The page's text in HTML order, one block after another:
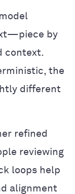
by
context.
the
different
refined
reviewing
loops help
alignment